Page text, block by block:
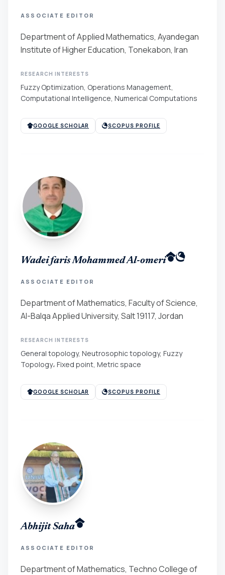
ASSOCIATE EDITOR
Department of Applied Mathematics, Ayandegan
Institute of Higher Education, Tonekabon, Iran
RESEARCH INTERESTS
Fuzzy Optimization, Operations Management,
Computational Intelligence, Numerical Computations
GOOGLE SCHOLAR SCOPUS PROFILE
Wadei faris Mohammed Al-omeri
ASSOCIATE EDITOR
Department of Mathematics, Faculty of Science,
Al-Balqa Applied University, Salt 19117, Jordan
RESEARCH INTERESTS
General topology, Neutrosophic topology, Fuzzy
Topology، Fixed point, Metric space
GOOGLE SCHOLAR SCOPUS PROFILE
Abhijit Saha
ASSOCIATE EDITOR
Department of Mathematics, Techno College of